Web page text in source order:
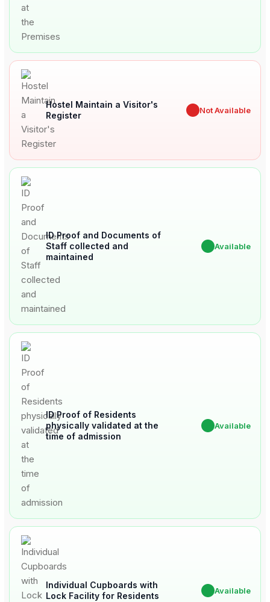
Hostel Maintain a Visitor's
Register
Not Available
ID Proof and Documents of
Staff collected and
maintained
Available
ID Proof of Residents
physically validated at the
time of admission
Available
Individual Cupboards with
Lock Facility for Residents
Available